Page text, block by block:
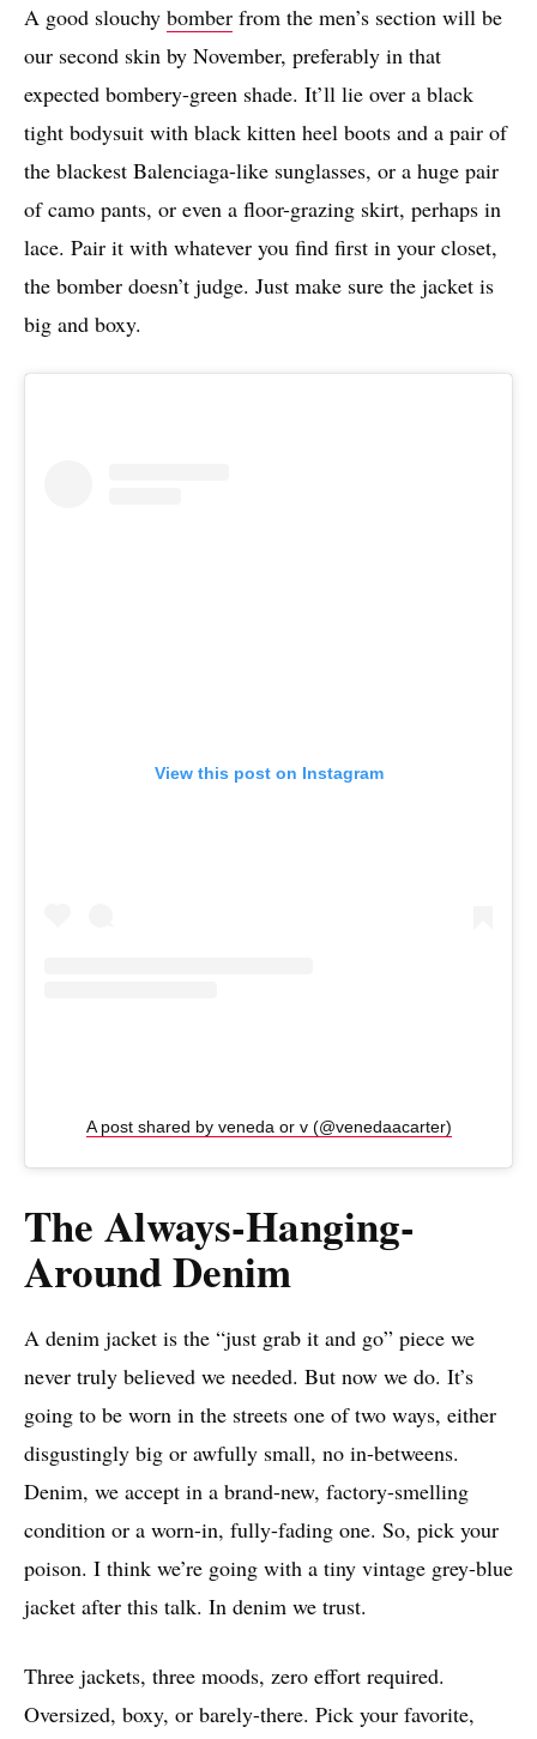
A good slouchy bomber from the men’s section will be
our second skin by November, preferably in that
expected bombery-green shade. It’ll lie over a black
tight bodysuit with black kitten heel boots and a pair of
the blackest Balenciaga-like sunglasses, or a huge pair
of camo pants, or even a floor-grazing skirt, perhaps in
lace. Pair it with whatever you find first in your closet,
the bomber doesn’t judge. Just make sure the jacket is
big and boxy.
View this post on Instagram
A post shared by veneda or v (@venedaacarter)
The Always-Hanging-
Around Denim
A denim jacket is the “just grab it and go” piece we
never truly believed we needed. But now we do. It’s
going to be worn in the streets one of two ways, either
disgustingly big or awfully small, no in-betweens.
Denim, we accept in a brand-new, factory-smelling
condition or a worn-in, fully-fading one. So, pick your
poison. I think we’re going with a tiny vintage grey-blue
jacket after this talk. In denim we trust.
Three jackets, three moods, zero effort required.
Oversized, boxy, or barely-there. Pick your favorite,